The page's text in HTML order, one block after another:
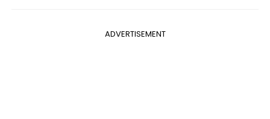
ADVERTISEMENT